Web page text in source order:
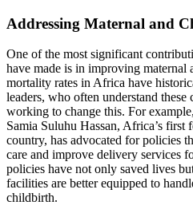
Addressing Maternal and
One of the most significant
have made is in improving maternal
mortality rates in Africa have
leaders, who often understand these
working to change this. For
Samia Suluhu Hassan, Africa’s first
country, has advocated for policies
care and improve delivery services
policies have not only saved lives
facilities are better equipped to
childbirth.